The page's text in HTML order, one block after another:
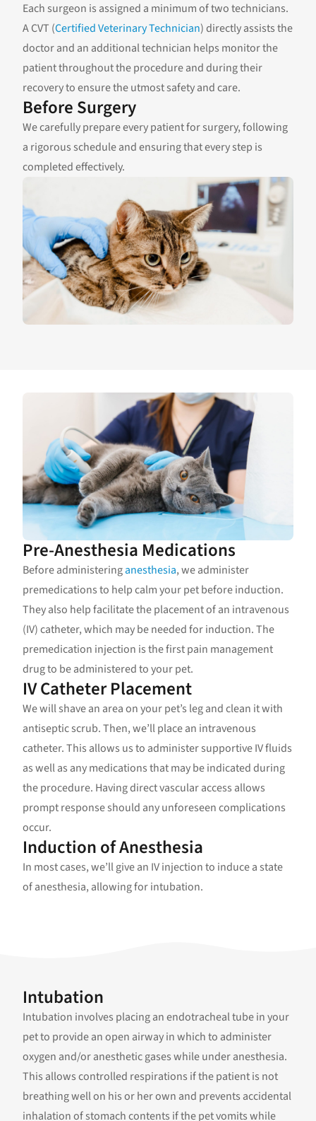
Each surgeon is assigned a minimum of two technicians.
A CVT (Certified Veterinary Technician) directly assists the
doctor and an additional technician helps monitor the
patient throughout the procedure and during their
recovery to ensure the utmost safety and care.
Before Surgery
We carefully prepare every patient for surgery, following
a rigorous schedule and ensuring that every step is
completed effectively.
Pre-Anesthesia Medications
Before administeringanesthesia, we administer
premedications to help calm your pet before induction.
They also help facilitate the placement of an intravenous
(IV) catheter, which may be needed for induction. The
premedication injection is the first pain management
drug to be administered to your pet.
IV Catheter Placement
We will shave an area on your pet’s leg and clean it with
antiseptic scrub. Then, we’ll place an intravenous
catheter. This allows us to administer supportive IV fluids
as well as any medications that may be indicated during
the procedure. Having direct vascular access allows
prompt response should any unforeseen complications
occur.
Induction of Anesthesia
In most cases, we’ll give an IV injection to induce a state
of anesthesia, allowing for intubation.
Intubation
Intubation involves placing an endotracheal tube in your
pet to provide an open airway in which to administer
oxygen and/or anesthetic gases while under anesthesia.
This allows controlled respirations if the patient is not
breathing well on his or her own and prevents accidental
inhalation of stomach contents if the pet vomits while